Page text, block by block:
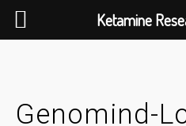
Genomind-
Ketamine